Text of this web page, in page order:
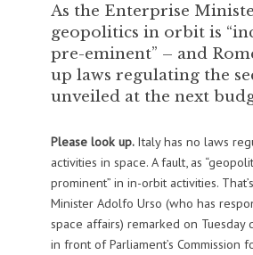
As the Enterprise
geopolitics in orbit is
pre-eminent” – and
up laws regulating the
unveiled at the next
Please look up. Italy has no laws
activities in space. A fault, as
prominent” in in-orbit activities.
Minister Adolfo Urso (who has
space affairs) remarked on Tuesday
in front of Parliament’s Commission